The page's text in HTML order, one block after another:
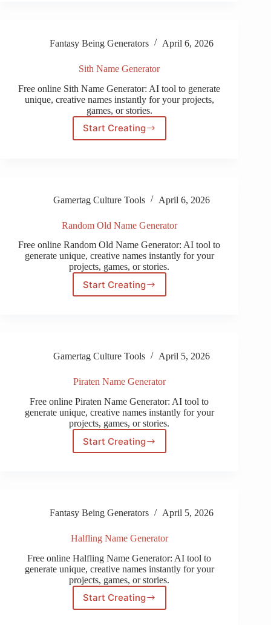
Fantasy Being Generators April 6, 2026
Sith Name Generator
Free online Sith Name Generator: AI tool to generate
unique, creative names instantly for your projects,
games, or stories.
Start Creating
Sith
Name
Gamertag Culture Tools April 6, 2026
Random Old Name Generator
Free online Random Old Name Generator: AI tool to
generate unique, creative names instantly for your
projects, games, or stories.
Start Creating
Random
Gamertag Culture Tools April 5, 2026
Piraten Name Generator
Free online Piraten Name Generator: AI tool to
generate unique, creative names instantly for your
projects, games, or stories.
Start Creating
Piraten
Fantasy Being Generators April 5, 2026
Halfling Name Generator
Free online Halfling Name Generator: AI tool to
generate unique, creative names instantly for your
projects, games, or stories.
Start Creating
Halfling